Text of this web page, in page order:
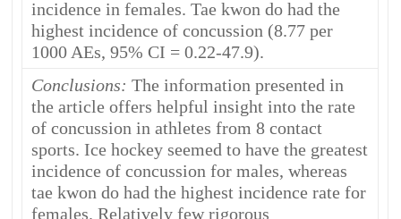
incidence in females. Tae kwon do had the
highest incidence of concussion (8.77 per
1000 AEs, 95% CI = 0.22-47.9).
Conclusions: The information presented in
the article offers helpful insight into the rate
of concussion in athletes from 8 contact
sports. Ice hockey seemed to have the greatest
incidence of concussion for males, whereas
tae kwon do had the highest incidence rate for
females. Relatively few rigorous